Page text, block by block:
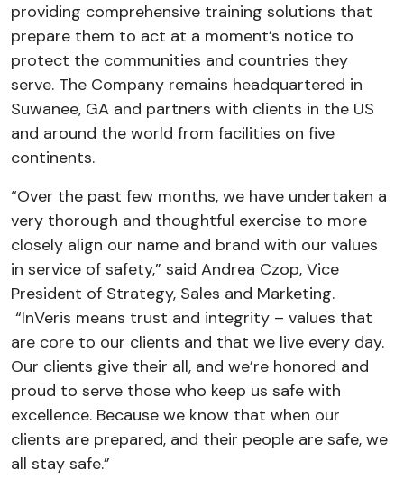
providing comprehensive training solutions that
prepare them to act at a moment’s notice to
protect the communities and countries they
serve. The Company remains headquartered in
Suwanee, GA and partners with clients in the US
and around the world from facilities on five
continents.
“Over the past few months, we have undertaken a
very thorough and thoughtful exercise to more
closely align our name and brand with our values
in service of safety,” said Andrea Czop, Vice
President of Strategy, Sales and Marketing.
“InVeris means trust and integrity – values that
are core to our clients and that we live every day.
Our clients give their all, and we’re honored and
proud to serve those who keep us safe with
excellence. Because we know that when our
clients are prepared, and their people are safe, we
all stay safe.”